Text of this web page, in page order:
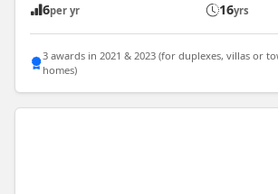
6per yr 16yrs
3 awards in 2021 & 2023 (for duplexes, villas or
homes)